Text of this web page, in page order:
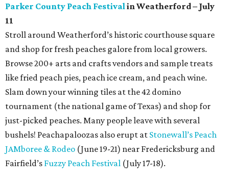
Parker County Peach Festival in Weatherford – July
11
Stroll around Weatherford’s historic courthouse square
and shop for fresh peaches galore from local growers.
Browse 200+ arts and crafts vendors and sample treats
like fried peach pies, peach ice cream, and peach wine.
Slam down your winning tiles at the 42 domino
tournament (the national game of Texas) and shop for
just-picked peaches. Many people leave with several
bushels! Peachapaloozas also erupt at Stonewall’s Peach
JAMboree & Rodeo (June 19-21) near Fredericksburg and
Fairfield’s Fuzzy Peach Festival (July 17-18).